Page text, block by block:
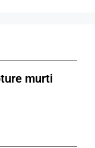
murti